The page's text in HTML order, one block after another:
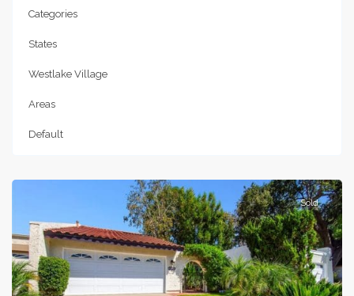
Categories
States
Westlake Village
Areas
Default
Sold